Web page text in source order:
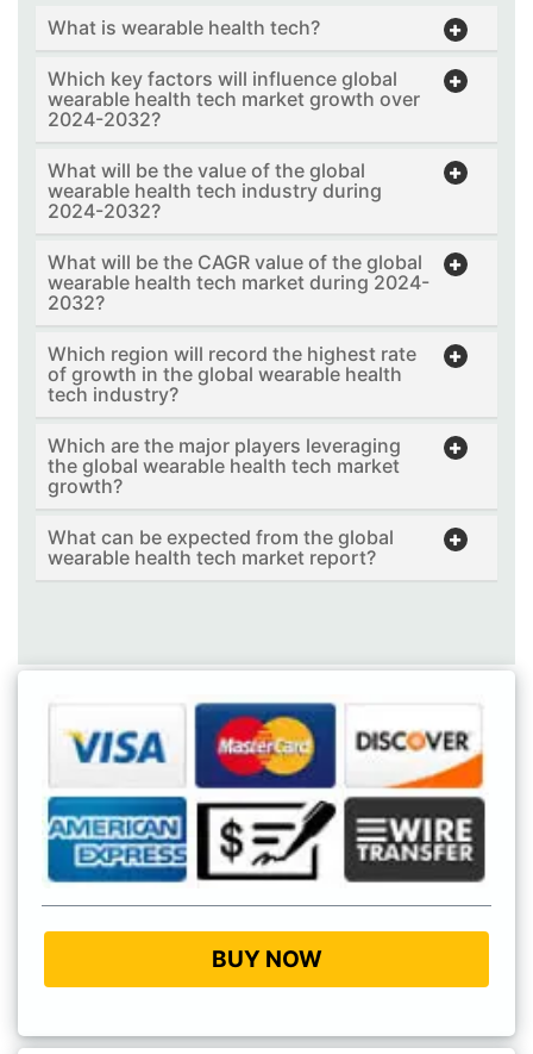
What is wearable health tech?
Which key factors will influence global
wearable health tech market growth over
2024-2032?
What will be the value of the global
wearable health tech industry during
2024-2032?
What will be the CAGR value of the global
wearable health tech market during 2024-
2032?
Which region will record the highest rate
of growth in the global wearable health
tech industry?
Which are the major players leveraging
the global wearable health tech market
growth?
What can be expected from the global
wearable health tech market report?
BUY NOW